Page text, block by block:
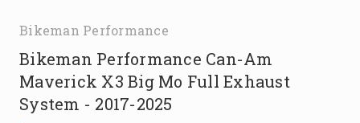
Bikeman Performance
Bikeman Performance Can-Am
Maverick X3 Big Mo Full Exhaust
System - 2017-2025